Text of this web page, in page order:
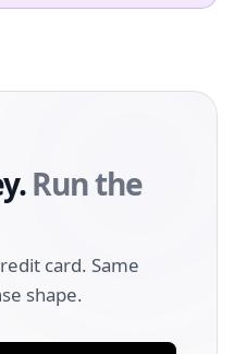
Run the
card. Same
shape.